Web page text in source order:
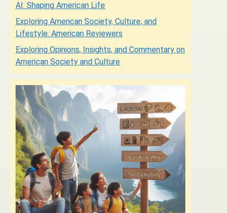
AI: Shaping American Life
Exploring American Society, Culture, and
Lifestyle: American Reviewers
Exploring Opinions, Insights, and Commentary on
American Society and Culture